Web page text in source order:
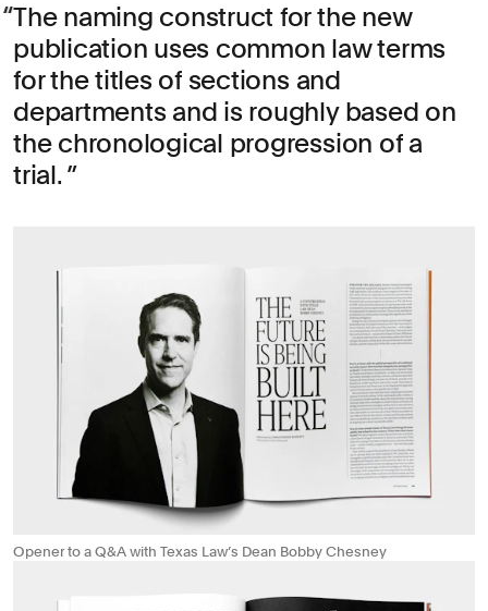
The naming construct for the new
publication uses common law terms
for the titles of sections and
departments and is roughly based on
the chronological progression of a
trial.
Opener to a Q&A with Texas Law’s Dean Bobby Chesney